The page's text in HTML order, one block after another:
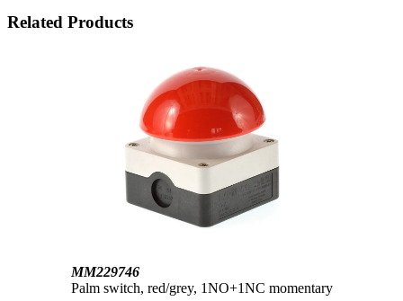
Related Products
MM229746
Palm switch, red/grey, 1NO+1NC momentary